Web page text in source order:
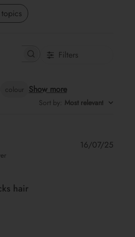
reviews Filters
colour Show more
Sort by: Most relevant
hair
16/07/25